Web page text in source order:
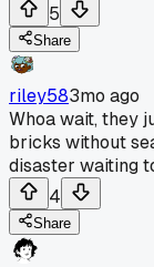
5
Share
riley583mo ago
Whoa wait, they
bricks without
disaster waiting
4
Share